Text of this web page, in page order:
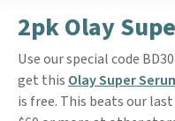
2pk Olay
Use our special code
get this Olay Super
is free. This beats our